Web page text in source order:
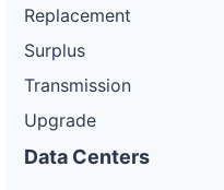
Replacement
Surplus
Transmission
Upgrade
Data Centers